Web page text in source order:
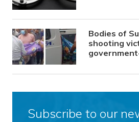
Bodies of
shooting
Subscribe to our